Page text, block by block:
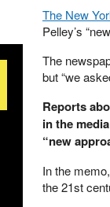
The New
Pelley’s
The
but “we
Reports
in the
“new
In the
the 21st